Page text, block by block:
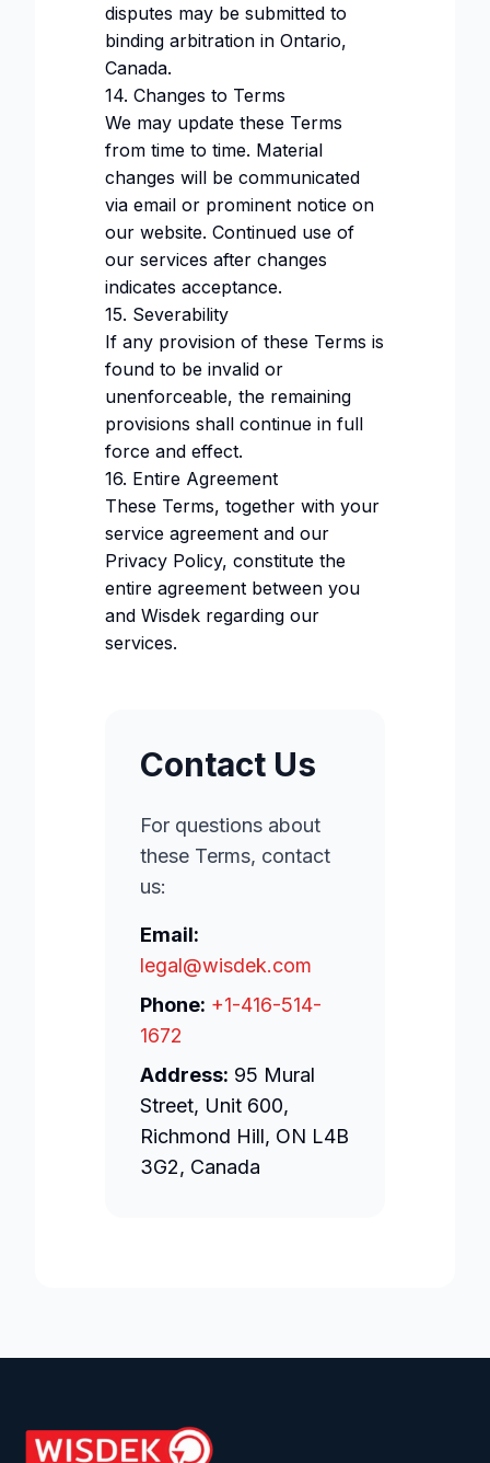
disputes may be submitted to
binding arbitration in Ontario,
Canada.
14. Changes to Terms
We may update these Terms
from time to time. Material
changes will be communicated
via email or prominent notice on
our website. Continued use of
our services after changes
indicates acceptance.
15. Severability
If any provision of these Terms is
found to be invalid or
unenforceable, the remaining
provisions shall continue in full
force and effect.
16. Entire Agreement
These Terms, together with your
service agreement and our
Privacy Policy, constitute the
entire agreement between you
and Wisdek regarding our
services.
Contact Us
For questions about
these Terms, contact
us:
Email:
legal@wisdek.com
Phone: +1-416-514-
1672
Address: 95 Mural
Street, Unit 600,
Richmond Hill, ON L4B
3G2, Canada